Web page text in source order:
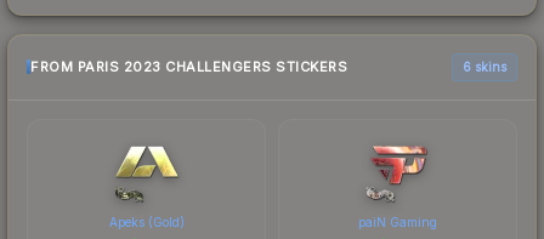
FROM PARIS 2023 CHALLENGERS STICKERS 6 skins
Apeks (Gold) paiN Gaming